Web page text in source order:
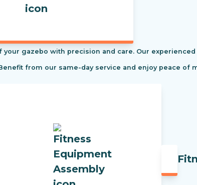
your gazebo with precision and care. Our
from our same-day service and enjoy peace of